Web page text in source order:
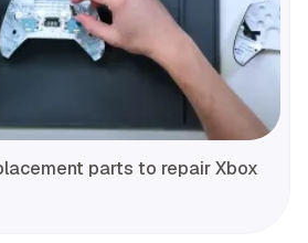
parts to repair Xbox